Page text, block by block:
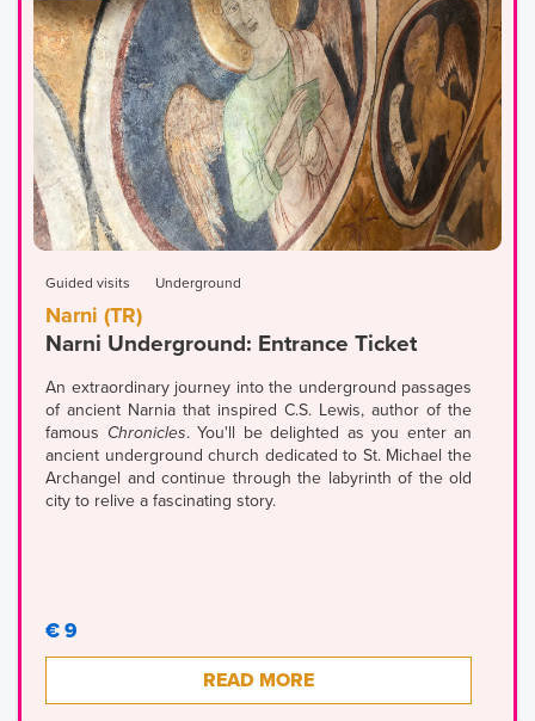
Guided visits Underground
Narni (TR)
Narni Underground: Entrance Ticket
An extraordinary journey into the underground passages
of ancient Narnia that inspired C.S. Lewis, author of the
famous Chronicles. You'll be delighted as you enter an
ancient underground church dedicated to St. Michael the
Archangel and continue through the labyrinth of the old
city to relive a fascinating story.
€ 9
READ MORE